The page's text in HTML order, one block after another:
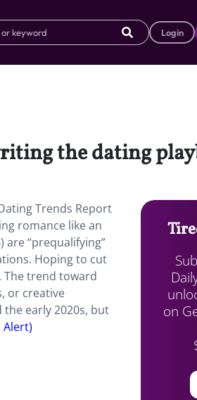
Login
the dating
Trends Report
romance like an
are “prequalifying”
Hoping to cut
The trend toward
or creative
early 2020s, but
Alert)
on